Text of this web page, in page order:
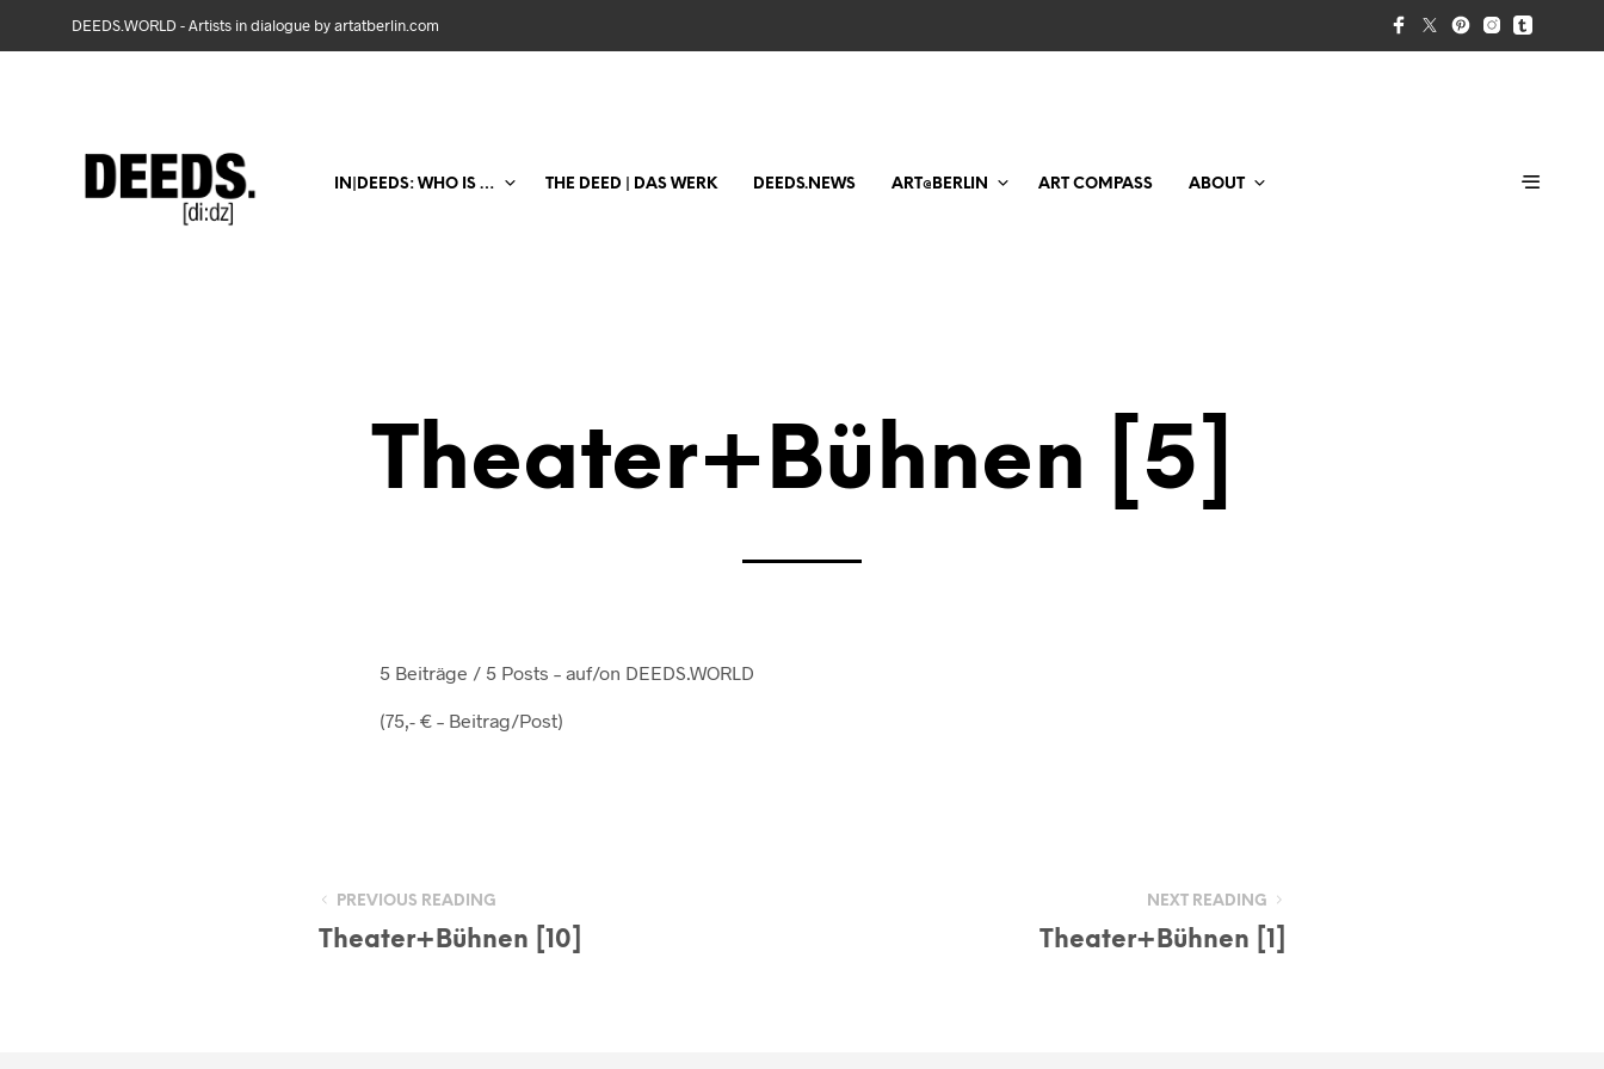
DEEDS.WORLD - Artists in dialogue by artatberlin.com
IN|DEEDS: WHO IS … THE DEED | DAS WERK DEEDS.NEWS ART@BERLIN ART COMPASS ABOUT
Theater+Bühnen [5]
5 Beiträge / 5 Posts – auf/on DEEDS.WORLD
(75,- € – Beitrag/Post)
PREVIOUS READING
Theater+Bühnen [10]
NEXT READING
Theater+Bühnen [1]